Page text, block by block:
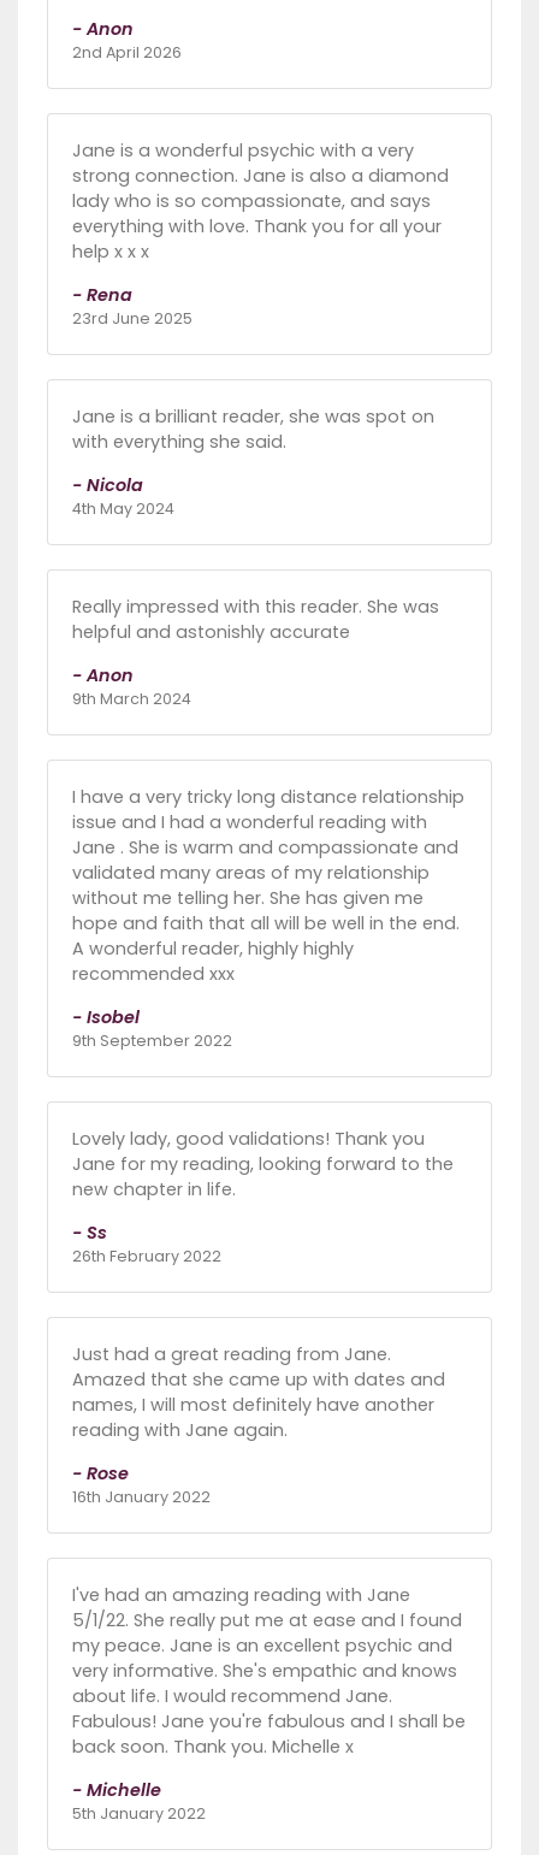
- Anon
2nd April 2026
Jane is a wonderful psychic with a very
strong connection. Jane is also a diamond
lady who is so compassionate, and says
everything with love. Thank you for all your
help x x x
- Rena
23rd June 2025
Jane is a brilliant reader, she was spot on
with everything she said.
- Nicola
4th May 2024
Really impressed with this reader. She was
helpful and astonishly accurate
- Anon
9th March 2024
I have a very tricky long distance relationship
issue and I had a wonderful reading with
Jane . She is warm and compassionate and
validated many areas of my relationship
without me telling her. She has given me
hope and faith that all will be well in the end.
A wonderful reader, highly highly
recommended xxx
- Isobel
9th September 2022
Lovely lady, good validations! Thank you
Jane for my reading, looking forward to the
new chapter in life.
- Ss
26th February 2022
Just had a great reading from Jane.
Amazed that she came up with dates and
names, I will most definitely have another
reading with Jane again.
- Rose
16th January 2022
I've had an amazing reading with Jane
5/1/22. She really put me at ease and I found
my peace. Jane is an excellent psychic and
very informative. She's empathic and knows
about life. I would recommend Jane.
Fabulous! Jane you're fabulous and I shall be
back soon. Thank you. Michelle x
- Michelle
5th January 2022